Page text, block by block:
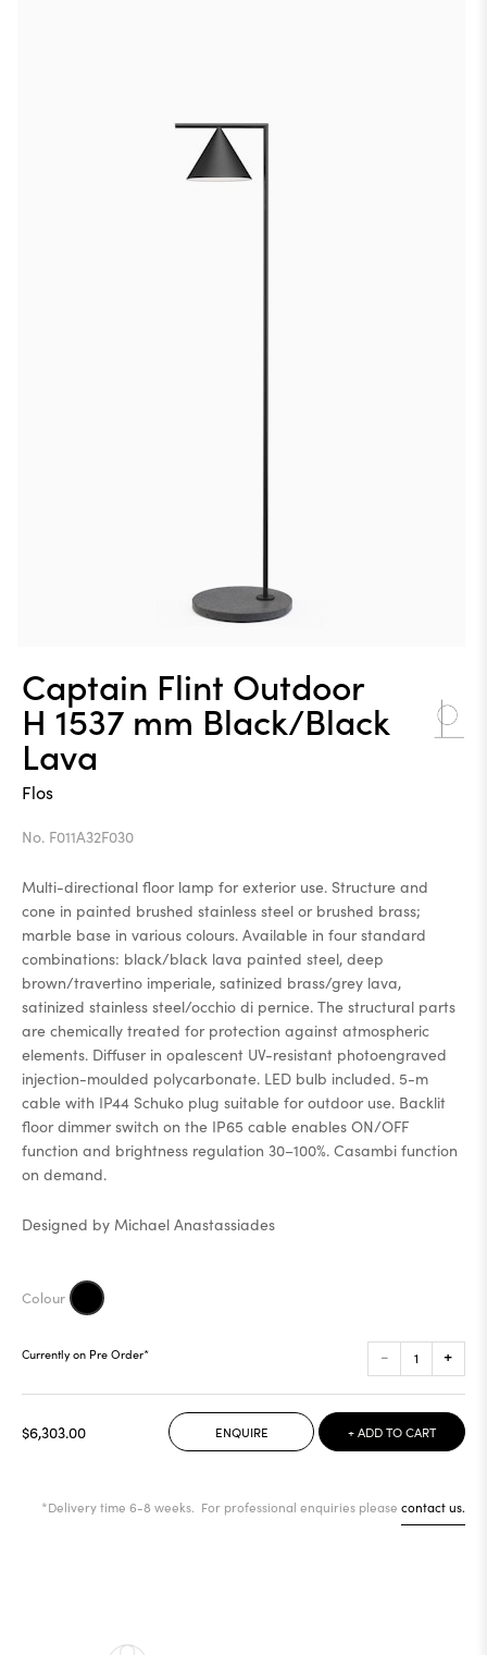
Captain Flint Outdoor
H 1537 mm Black/Black
Lava
Flos
No. F011A32F030
Multi-directional floor lamp for exterior use. Structure and
cone in painted brushed stainless steel or brushed brass;
marble base in various colours. Available in four standard
combinations: black/black lava painted steel, deep
brown/travertino imperiale, satinized brass/grey lava,
satinized stainless steel/occhio di pernice. The structural parts
are chemically treated for protection against atmospheric
elements. Diffuser in opalescent UV-resistant photoengraved
injection-moulded polycarbonate. LED bulb included. 5-m
cable with IP44 Schuko plug suitable for outdoor use. Backlit
floor dimmer switch on the IP65 cable enables ON/OFF
function and brightness regulation 30–100%. Casambi function
on demand.
Designed by Michael Anastassiades
Currently on Pre Order* - +
$6,303.00 ENQUIRE + ADD TO CART
*Delivery time 6-8 weeks. For professional enquiries please contact us.